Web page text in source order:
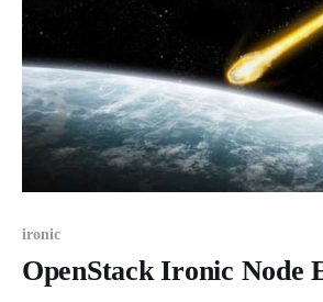
ironic
OpenStack Ironic Node